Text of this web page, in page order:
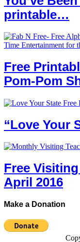
printable…
Free
Pom-Pom
“Love Your
Free
April 2016
Make a Donation